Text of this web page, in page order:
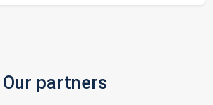
Our partners